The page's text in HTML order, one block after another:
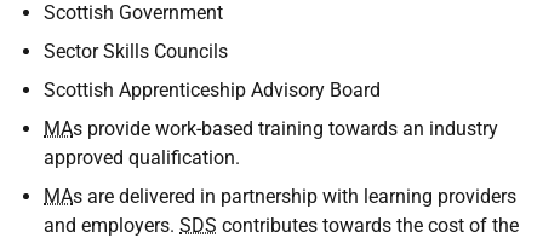
Scottish Government
Sector Skills Councils
Scottish Apprenticeship Advisory Board
MAs provide work-based training towards an industry
approved qualification.
MAs are delivered in partnership with learning providers
and employers. SDS contributes towards the cost of the